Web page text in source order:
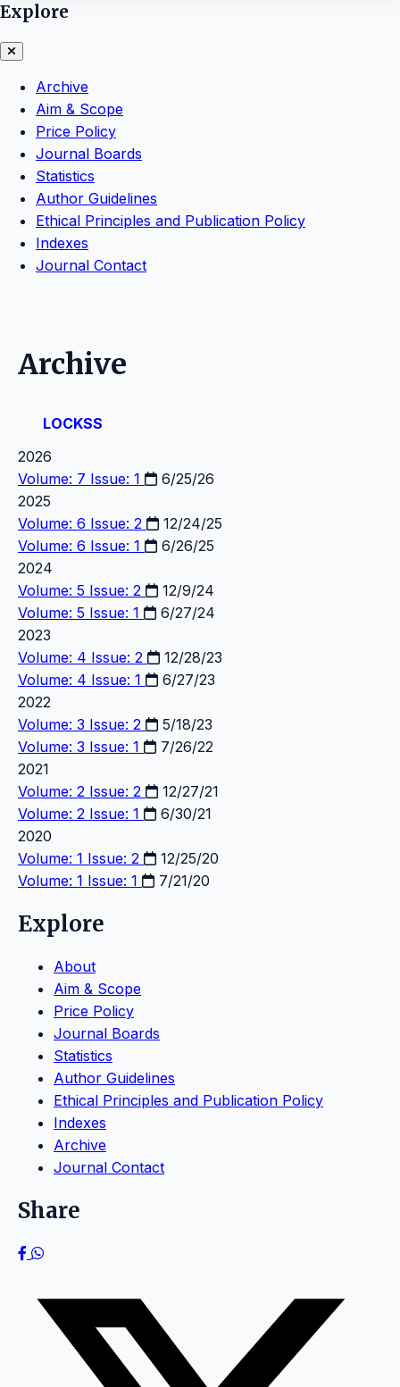
Explore
Archive
Aim & Scope
Price Policy
Journal Boards
Statistics
Author Guidelines
Ethical Principles and Publication Policy
Indexes
Journal Contact
Archive
LOCKSS
2026
Volume: 7 Issue: 1
6/25/26
2025
Volume: 6 Issue: 2
12/24/25
Volume: 6 Issue: 1
6/26/25
2024
Volume: 5 Issue: 2
12/9/24
Volume: 5 Issue: 1
6/27/24
2023
Volume: 4 Issue: 2
12/28/23
Volume: 4 Issue: 1
6/27/23
2022
Volume: 3 Issue: 2
5/18/23
Volume: 3 Issue: 1
7/26/22
2021
Volume: 2 Issue: 2
12/27/21
Volume: 2 Issue: 1
6/30/21
2020
Volume: 1 Issue: 2
12/25/20
Volume: 1 Issue: 1
7/21/20
Explore
About
Aim & Scope
Price Policy
Journal Boards
Statistics
Author Guidelines
Ethical Principles and Publication Policy
Indexes
Archive
Journal Contact
Share